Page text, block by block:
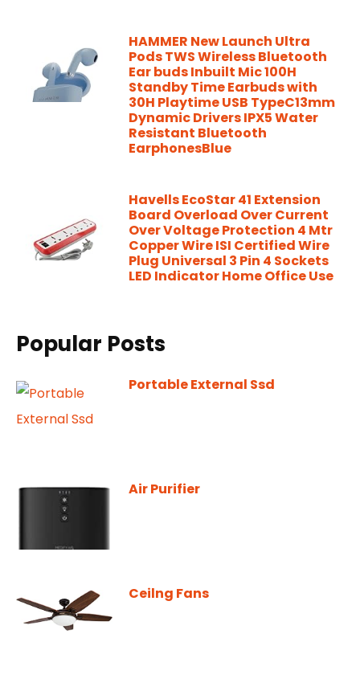
HAMMER New Launch Ultra
Pods TWS Wireless Bluetooth
Ear buds Inbuilt Mic 100H
Standby Time Earbuds with
30H Playtime USB TypeC13mm
Dynamic Drivers IPX5 Water
Resistant Bluetooth
EarphonesBlue
Havells EcoStar 41 Extension
Board Overload Over Current
Over Voltage Protection 4 Mtr
Copper Wire ISI Certified Wire
Plug Universal 3 Pin 4 Sockets
LED Indicator Home Office Use
Popular Posts
Portable External Ssd
Air Purifier
Ceilng Fans